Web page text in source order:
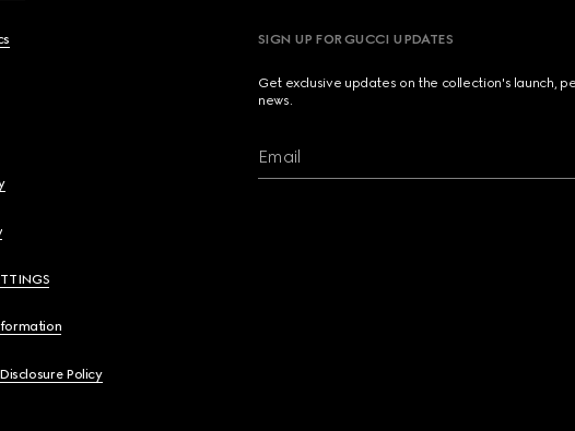
Policy
SIGN UP FOR GUCCI UPDATES
Get exclusive updates on the collection's launch,
news.
Email